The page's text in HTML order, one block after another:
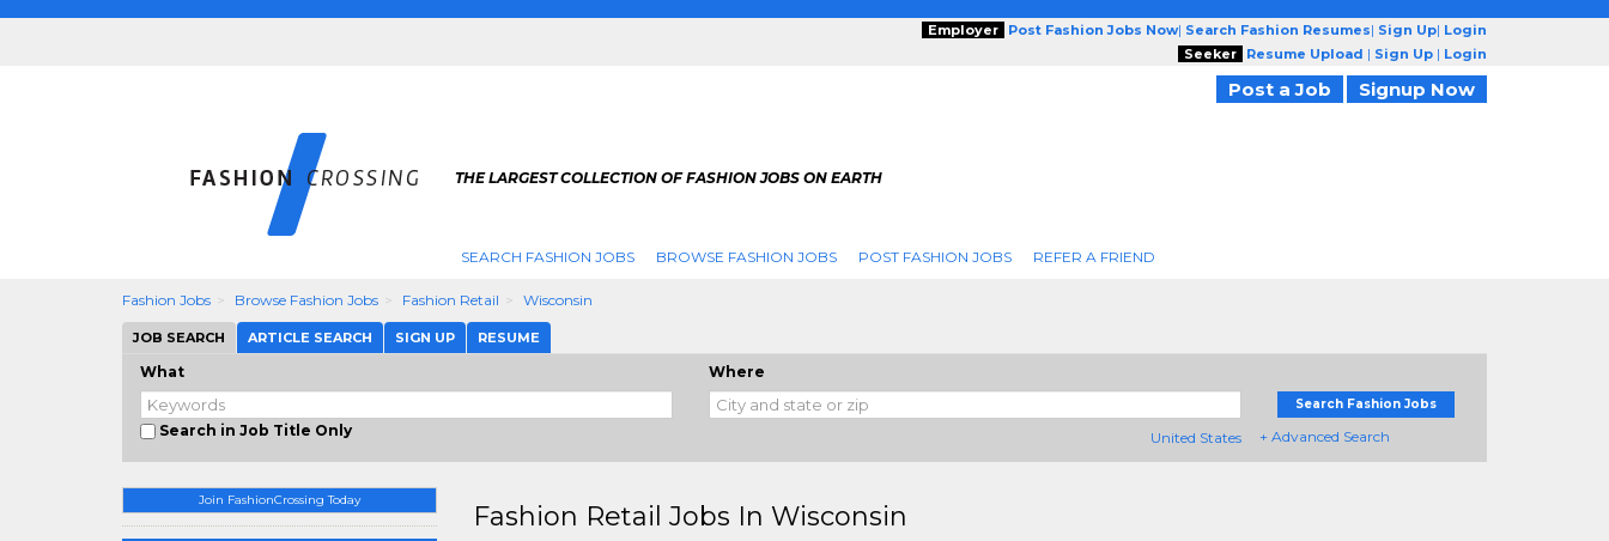
Employer Post Fashion Jobs Now| Search Fashion Resumes| Sign Up| Login
Seeker
Resume Upload | Sign Up | Login
Post a Job Signup Now
THE LARGEST COLLECTION OF FASHION JOBS ON EARTH
SEARCH FASHION JOBS BROWSE FASHION JOBS POST FASHION JOBS REFER A FRIEND
Fashion Jobs Browse Fashion Jobs Fashion Retail Wisconsin
JOB SEARCH ARTICLE SEARCH SIGN UP RESUME
What
Search in Job Title Only
Where
United States
Search Fashion Jobs
+ Advanced Search
Join FashionCrossing Today
Fashion Retail Jobs In Wisconsin